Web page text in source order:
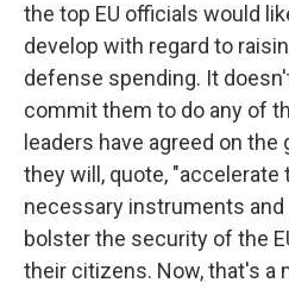
the top EU officials would
develop with regard to
defense spending. It
commit them to do any of
leaders have agreed on
they will, quote,
necessary instruments
bolster the security of the
their citizens. Now, that's a